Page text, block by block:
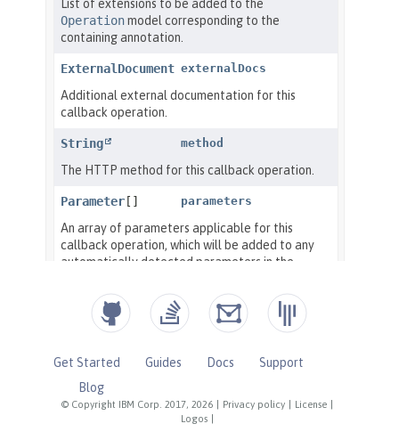
© Copyright IBM Corp. 2017, 2026 Privacy policy License
Logos
Get Started Guides Docs
Support
Blog